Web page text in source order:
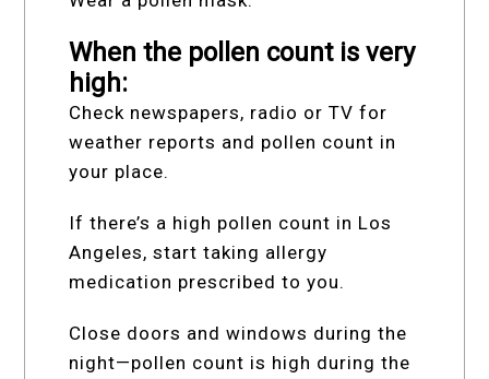
When the pollen count is very
high:
Check newspapers, radio or TV for
weather reports and pollen count in
your place.
If there’s a high pollen count in Los
Angeles, start taking allergy
medication prescribed to you.
Close doors and windows during the
night—pollen count is high during the